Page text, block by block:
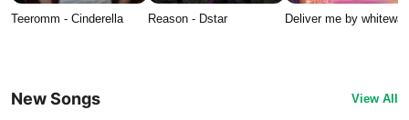
Teeromm - Cinderella Reason - Dstar Deliver me by
New Songs View All